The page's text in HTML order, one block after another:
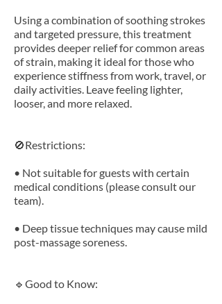
Using a combination of soothing strokes
and targeted pressure, this treatment
provides deeper relief for common areas
of strain, making it ideal for those who
experience stiffness from work, travel, or
daily activities. Leave feeling lighter,
looser, and more relaxed.
🚫Restrictions:
• Not suitable for guests with certain
medical conditions (please consult our
team).
• Deep tissue techniques may cause mild
post-massage soreness.
🔹Good to Know: